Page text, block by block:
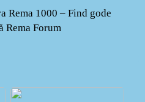
Rema 1000 – Find gode
Rema Forum